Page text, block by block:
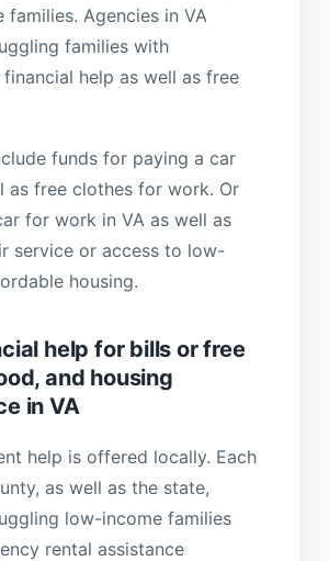
families. Agencies in VA
families with
help as well as free
funds for paying a car
as free clothes for work. Or
for work in VA as well as
service or access to low-
housing.
help for bills or free
and housing
in VA
help is offered locally. Each
as well as the state,
low-income families
rental assistance